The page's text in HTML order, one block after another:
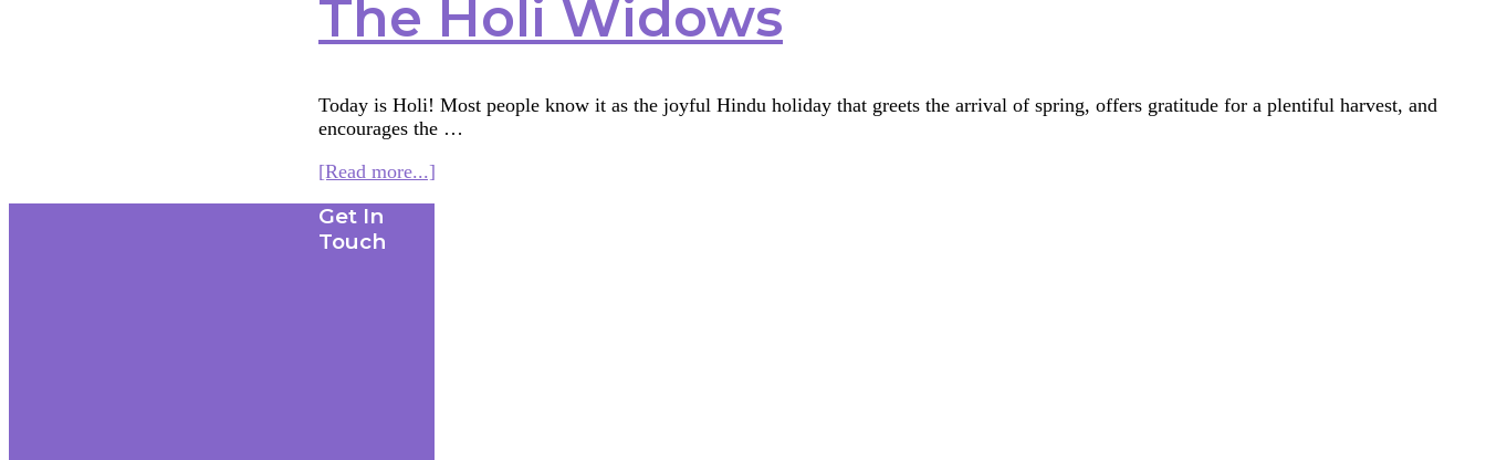
The Holi Widows
Today is Holi! Most people know it as the joyful Hindu holiday that greets the arrival of spring, offers gratitude for a plentiful harvest, and
encourages the …
[Read more...]
Get In
Touch